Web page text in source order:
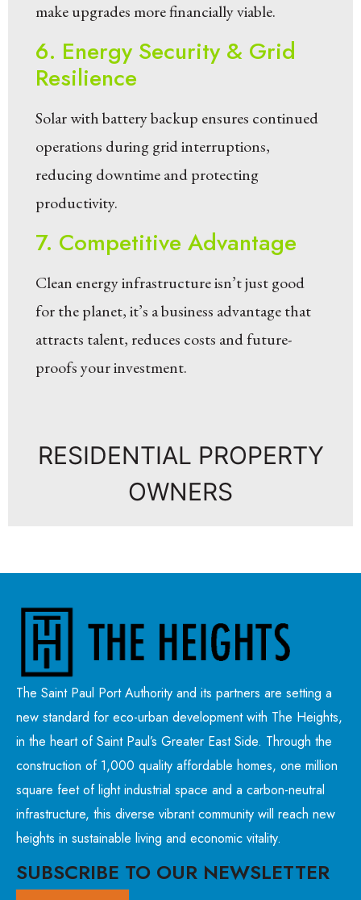
RESIDENTIAL PROPERTY
OWNERS
make upgrades more financially viable.
6. Energy Security & Grid
Resilience
Solar with battery backup ensures continued
operations during grid interruptions,
reducing downtime and protecting
productivity.
7. Competitive Advantage
Clean energy infrastructure isn’t just good
for the planet, it’s a business advantage that
attracts talent, reduces costs and future-
proofs your investment.
The Saint Paul Port Authority and its partners are setting a
new standard for eco-urban development with The Heights,
in the heart of Saint Paul’s Greater East Side. Through the
construction of 1,000 quality affordable homes, one million
square feet of light industrial space and a carbon-neutral
infrastructure, this diverse vibrant community will reach new
heights in sustainable living and economic vitality.
SUBSCRIBE TO OUR NEWSLETTER